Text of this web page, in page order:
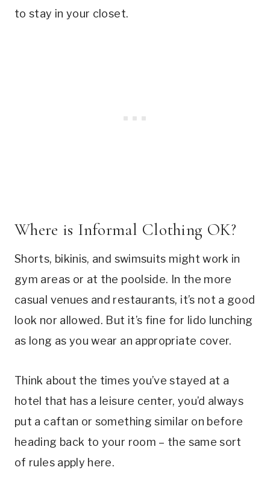
to stay in your closet.
Where is Informal Clothing OK?
Shorts, bikinis, and swimsuits might work in
gym areas or at the poolside. In the more
casual venues and restaurants, it’s not a good
look nor allowed. But it’s fine for lido lunching
as long as you wear an appropriate cover.
Think about the times you’ve stayed at a
hotel that has a leisure center, you’d always
put a caftan or something similar on before
heading back to your room – the same sort
of rules apply here.